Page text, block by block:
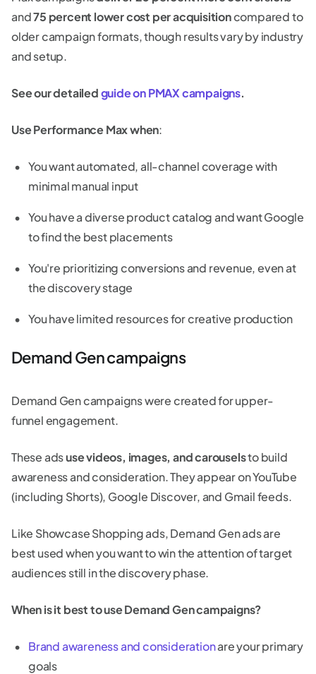
and75 percent lower cost per acquisitioncompared to
older campaign formats, though results vary by industry
and setup.
See our detailedguide on PMAX campaigns.
Use Performance Max when:
You want automated, all-channel coverage with
minimal manual input
You have a diverse product catalog and want Google
to find the best placements
You're prioritizing conversions and revenue, even at
the discovery stage
You have limited resources for creative production
Demand Gen campaigns
Demand Gen campaigns were created for upper-
funnel engagement.
These adsuse videos, images, and carouselsto build
awareness and consideration. They appear on YouTube
(including Shorts), Google Discover, and Gmail feeds.
Like Showcase Shopping ads, Demand Gen ads are
best used when you want to win the attention of target
audiences still in the discovery phase.
When is it best to use Demand Gen campaigns?
Brand awareness and considerationare your primary
goals